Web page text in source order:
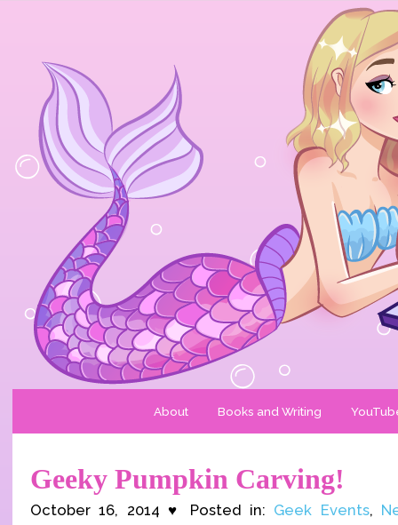
About Books and Writing
Geeky Pumpkin Carving!
October 16, 2014 ♥ Posted in: Geek Events,